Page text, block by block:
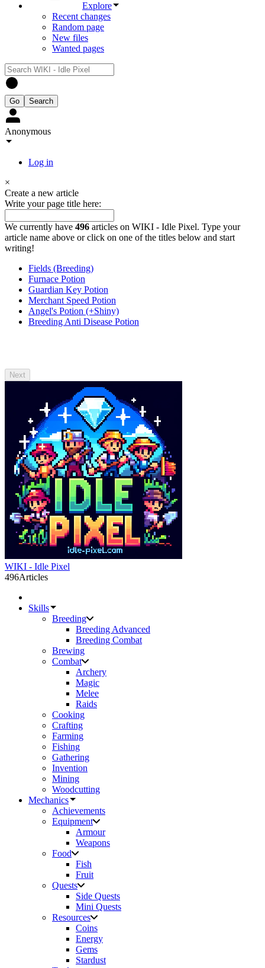
Explore
Recent changes
Random page
New files
Wanted pages
Anonymous
Log in
×
Create a new article
Write your page title here:
We currently have 496 articles on WIKI - Idle Pixel. Type your
article name above or click on one of the titles below and start
writing!
Fields (Breeding)
Furnace Potion
Guardian Key Potion
Merchant Speed Potion
Angel's Potion (+Shiny)
Breeding Anti Disease Potion
WIKI - Idle Pixel
496Articles
Skills
Breeding
Breeding Advanced
Breeding Combat
Brewing
Combat
Archery
Magic
Melee
Raids
Cooking
Crafting
Farming
Fishing
Gathering
Invention
Mining
Woodcutting
Mechanics
Achievements
Equipment
Armour
Weapons
Food
Fish
Fruit
Quests
Side Quests
Mini Quests
Resources
Coins
Energy
Gems
Stardust